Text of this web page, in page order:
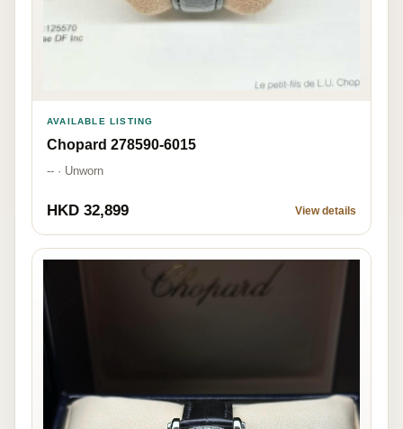
AVAILABLE LISTING
Chopard 278590-6015
-- · Unworn
HKD 32,899 View details